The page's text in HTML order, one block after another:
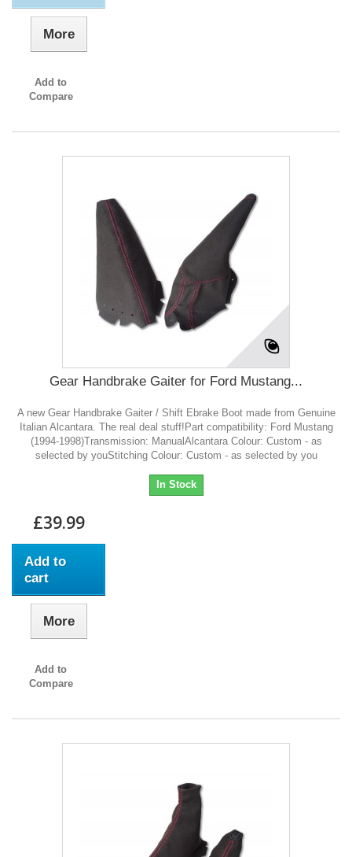
More
Add to
Compare
Gear Handbrake Gaiter for Ford Mustang...
A new Gear Handbrake Gaiter / Shift Ebrake Boot made from Genuine
Italian Alcantara. The real deal stuff!Part compatibility: Ford Mustang
(1994-1998)Transmission: ManualAlcantara Colour: Custom - as
selected by youStitching Colour: Custom - as selected by you
In Stock
£39.99
Add to
cart
More
Add to
Compare